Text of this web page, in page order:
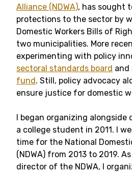
Alliance (NDWA), has sought
protections to the sector by
Domestic Workers Bills of
two municipalities. More
experimenting with policy
sectoral standards board and
fund. Still, policy advocacy
ensure justice for domestic
I began organizing alongside
a college student in 2011. I
time for the National
(NDWA) from 2013 to 2019.
director of the NDWA, I